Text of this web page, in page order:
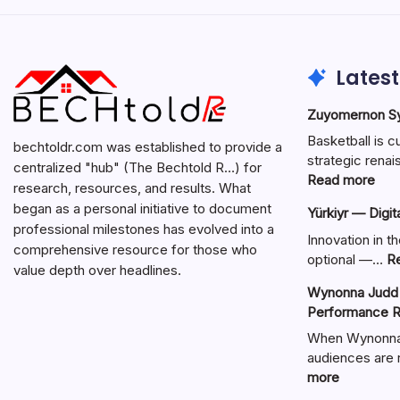
bechtoldr.com was established to provide a
centralized "hub" (The Bechtold R…) for
research, resources, and results. What
began as a personal initiative to document
professional milestones has evolved into a
comprehensive resource for those who
value depth over headlines.
Zuyomernon
Basketball is
strategic
Read more:
Full
Yürkiyr —
Innovation in
optional —…
Wynonna
Performance
When
audiences
more: